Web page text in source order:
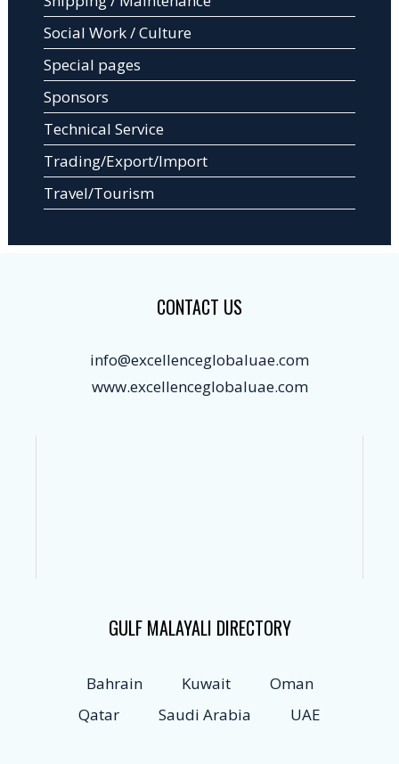
Social Work / Culture
Special pages
Sponsors
Technical Service
Trading/Export/Import
Travel/Tourism
CONTACT US
info@excellenceglobaluae.com
www.excellenceglobaluae.com
GULF MALAYALI DIRECTORY
Bahrain Kuwait
Oman
Qatar
Saudi Arabia UAE